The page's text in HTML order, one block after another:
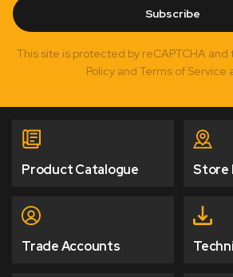
Subscribe
This site is protected by reCAPTCHA and
Policy and Terms of Service
Product Catalogue Store
Trade Accounts